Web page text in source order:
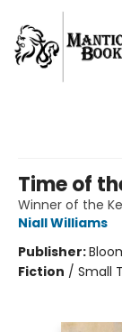
Time of
Winner of the
Niall Williams
Publisher:
Fiction / Small